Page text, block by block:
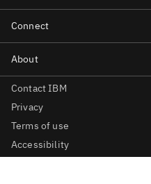
Contact IBM
Privacy
Terms of use
Accessibility